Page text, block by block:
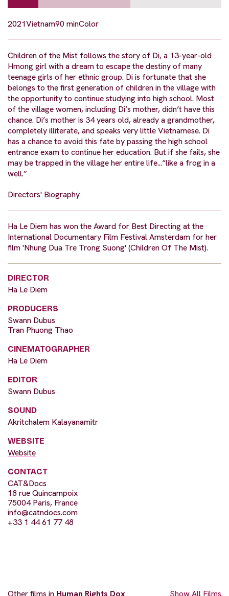
2021Vietnam90 minColor
Children of the Mist follows the story of Di, a 13-year-old
Hmong girl with a dream to escape the destiny of many
teenage girls of her ethnic group. Di is fortunate that she
belongs to the first generation of children in the village with
the opportunity to continue studying into high school. Most
of the village women, including Di’s mother, didn’t have this
chance. Di’s mother is 34 years old, already a grandmother,
completely illiterate, and speaks very little Vietnamese. Di
has a chance to avoid this fate by passing the high school
entrance exam to continue her education. But if she fails, she
may be trapped in the village her entire life...“like a frog in a
well.”
Directors' Biography
Ha Le Diem has won the Award for Best Directing at the
International Documentary Film Festival Amsterdam for her
film 'Nhung Dua Tre Trong Suong' (Children Of The Mist).
DIRECTOR
Ha Le Diem
PRODUCERS
Swann Dubus
Tran Phuong Thao
CINEMATOGRAPHER
Ha Le Diem
EDITOR
Swann Dubus
SOUND
Akritchalem Kalayanamitr
WEBSITE
Website
CONTACT
CAT&Docs
18 rue Quincampoix
75004 Paris, France
info@catndocs.com
+33 1 44 61 77 48